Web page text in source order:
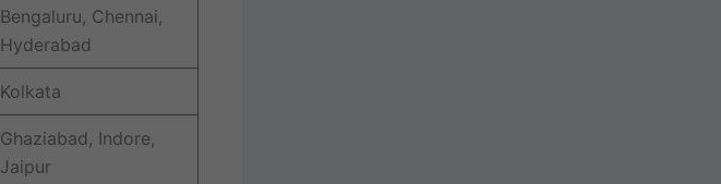
Bengaluru, Chennai,
Hyderabad
Kolkata
Ghaziabad, Indore,
Jaipur